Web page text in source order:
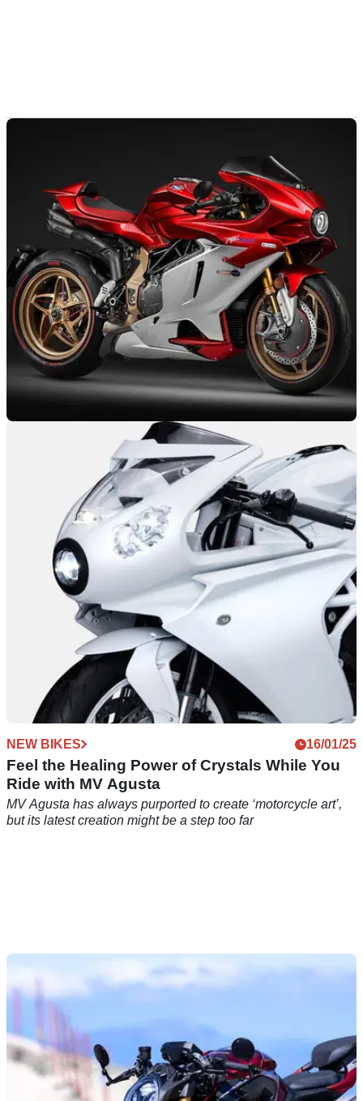
26/02/25
MV Agusta Superveloce 1000 Serie Oro Wins
Prestigious Award
The MV Agusta Superveloce 1000 Serie Oro has taken
home the 2024 Good Design award
NEW BIKES 16/01/25
Feel the Healing Power of Crystals While You
Ride with MV Agusta
MV Agusta has always purported to create ‘motorcycle art’,
but its latest creation might be a step too far